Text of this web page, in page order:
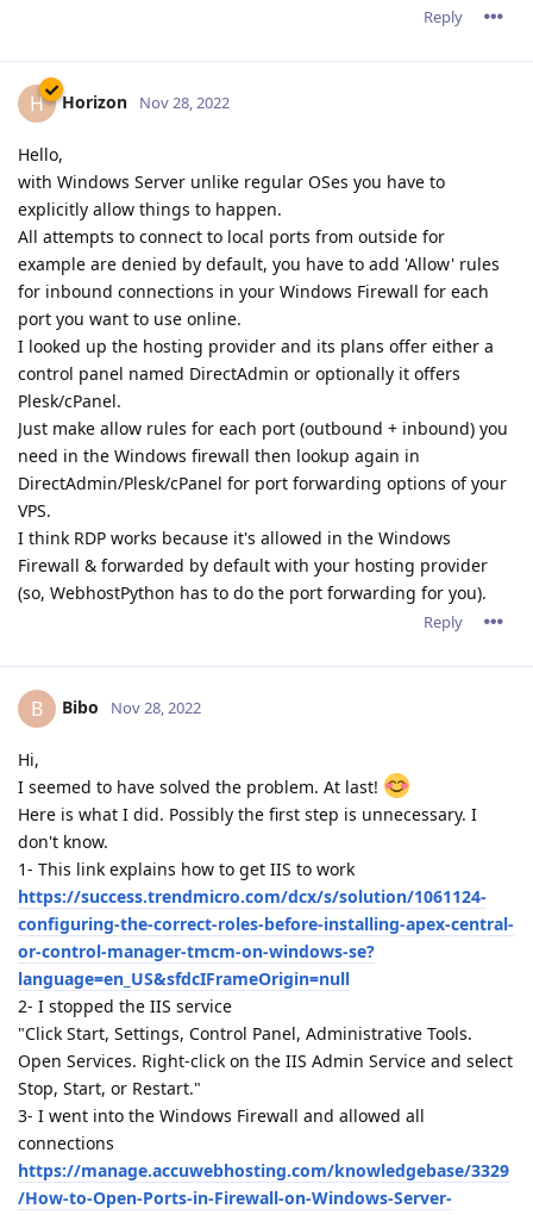
Reply
H Horizon Nov 28, 2022
Hello,
with Windows Server unlike regular OSes you have to
explicitly allow things to happen.
All attempts to connect to local ports from outside for
example are denied by default, you have to add 'Allow' rules
for inbound connections in your Windows Firewall for each
port you want to use online.
I looked up the hosting provider and its plans offer either a
control panel named DirectAdmin or optionally it offers
Plesk/cPanel.
Just make allow rules for each port (outbound + inbound) you
need in the Windows firewall then lookup again in
DirectAdmin/Plesk/cPanel for port forwarding options of your
VPS.
I think RDP works because it's allowed in the Windows
Firewall & forwarded by default with your hosting provider
(so, WebhostPython has to do the port forwarding for you).
Reply
B Bibo Nov 28, 2022
Hi,
I seemed to have solved the problem. At last!
Here is what I did. Possibly the first step is unnecessary. I
don't know.
1- This link explains how to get IIS to work
https://success.trendmicro.com/dcx/s/solution/1061124-
configuring-the-correct-roles-before-installing-apex-central-
or-control-manager-tmcm-on-windows-se?
language=en_US&sfdcIFrameOrigin=null
2- I stopped the IIS service
"Click Start, Settings, Control Panel, Administrative Tools.
Open Services. Right-click on the IIS Admin Service and select
Stop, Start, or Restart."
3- I went into the Windows Firewall and allowed all
connections
https://manage.accuwebhosting.com/knowledgebase/3329
/How-to-Open-Ports-in-Firewall-on-Windows-Server-